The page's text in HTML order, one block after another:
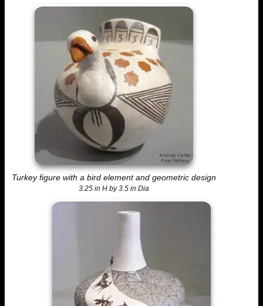
Turkey figure with a bird element and geometric design
3.25 in H by 3.5 in Dia